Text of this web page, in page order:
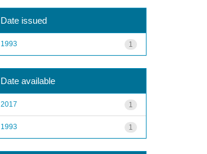
Date issued
1
1993
Date available
1
2017
1
1993